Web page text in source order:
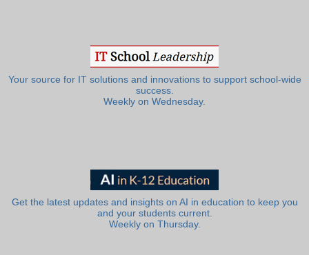
Your source for IT solutions and innovations to support school-wide
success.
Weekly on Wednesday.
Get the latest updates and insights on AI in education to keep you
and your students current.
Weekly on Thursday.